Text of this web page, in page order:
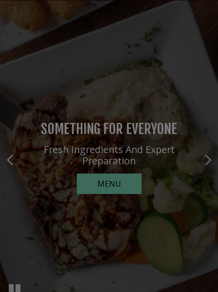
EXPERTLY CRAFTED EXPERIENCES
Customizable Party Packages
SOMETHING FOR EVERYONE
Fresh Ingredients And Expert
Preparation
MENU